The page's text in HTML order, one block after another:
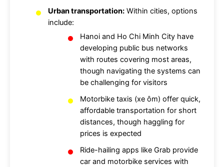
Urban transportation: Within cities, options
include:
Hanoi and Ho Chi Minh City have
developing public bus networks
with routes covering most areas,
though navigating the systems can
be challenging for visitors
Motorbike taxis (xe ôm) offer quick,
affordable transportation for short
distances, though haggling for
prices is expected
Ride-hailing apps like Grab provide
car and motorbike services with